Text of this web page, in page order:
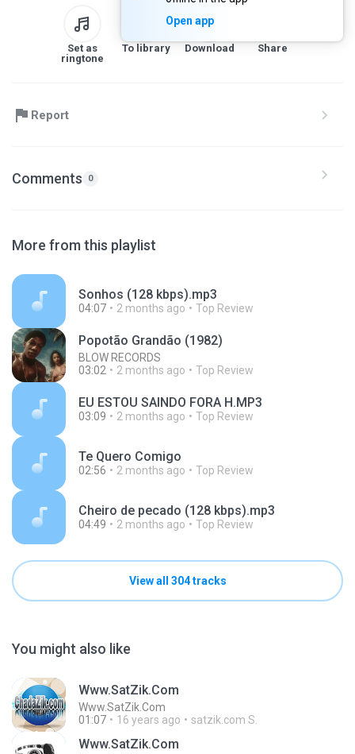
Open app
Set as
ringtone
To library Download Share
Report
Comments 0
More from this playlist
Sonhos (128 kbps).mp3
04:07 2 months ago Top Review
Popotão Grandão (1982)
BLOW RECORDS
03:02
2 months ago Top Review
EU ESTOU SAINDO FORA H.MP3
03:09 2 months ago Top Review
Te Quero Comigo
02:56 2 months ago Top Review
Cheiro de pecado (128 kbps).mp3
04:49 2 months ago Top Review
View all 304 tracks
You might also like
Www.SatZik.Com
Www.SatZik.Com
01:07
16 years ago satzik.com S.
Www.SatZik.Com